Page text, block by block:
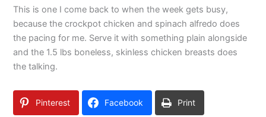
This is one I come back to when the week gets busy,
because the crockpot chicken and spinach alfredo does
the pacing for me. Serve it with something plain alongside
and the 1.5 lbs boneless, skinless chicken breasts does
the talking.
Pinterest Facebook Print